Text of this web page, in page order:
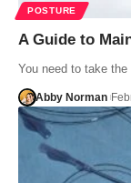
POSTURE
A Guide to
You need to take
Abby Norman